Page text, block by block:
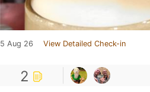
5 Aug 26 View Detailed Check-in
2